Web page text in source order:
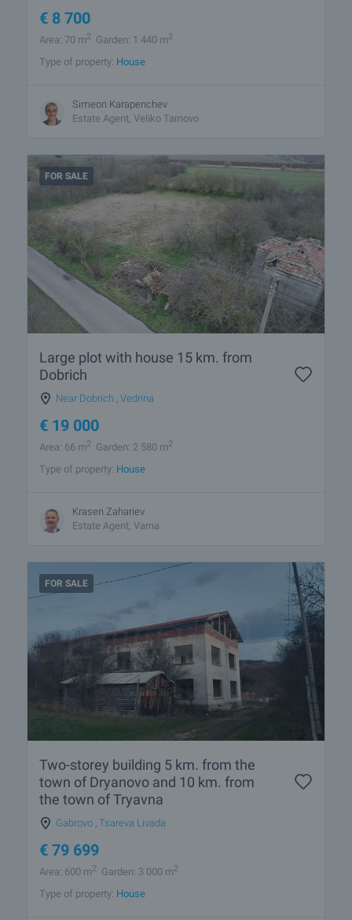
€ 8 700
Area: 70 m2 Garden: 1 440 m2
Type of property: House
Simeon Karapenchev
Estate Аgent, Veliko Tarnovo
FOR SALE
Large plot with house 15 km. from
Dobrich
Near Dobrich Vedrina
€ 19 000
Area: 66 m2 Garden: 2 580 m2
Type of property: House
Krasen Zahariev
Estate Agent, Varna
FOR SALE
Two-storey building 5 km. from the
town of Dryanovo and 10 km. from
the town of Tryavna
Gabrovo Tsareva Livada
€ 79 699
Area: 600 m2 Garden: 3 000 m2
Type of property: House